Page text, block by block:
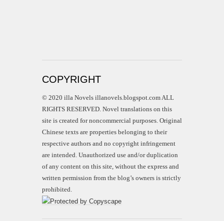
COPYRIGHT
© 2020 illa Novels illanovels.blogspot.com ALL
RIGHTS RESERVED. Novel translations on this
site is created for noncommercial purposes. Original
Chinese texts are properties belonging to their
respective authors and no copyright infringement
are intended. Unauthorized use and/or duplication
of any content on this site, without the express and
written permission from the blog’s owners is strictly
prohibited.